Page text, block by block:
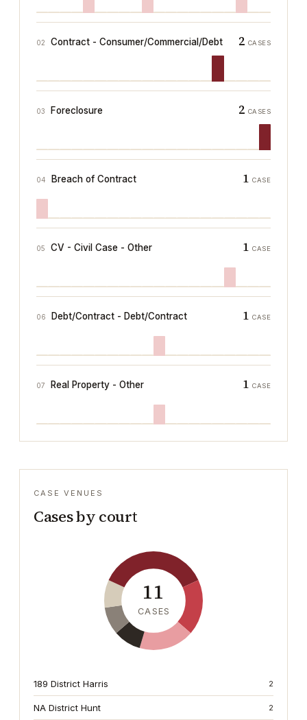
02 Contract - Consumer/Commercial/Debt 2 CASES
03 Foreclosure 2 CASES
04 Breach of Contract 1 CASE
05 CV - Civil Case - Other 1 CASE
06 Debt/Contract - Debt/Contract 1 CASE
07 Real Property - Other 1 CASE
CASE VENUES
Cases by court
11
CASES
189 District Harris 2
NA District Hunt 2